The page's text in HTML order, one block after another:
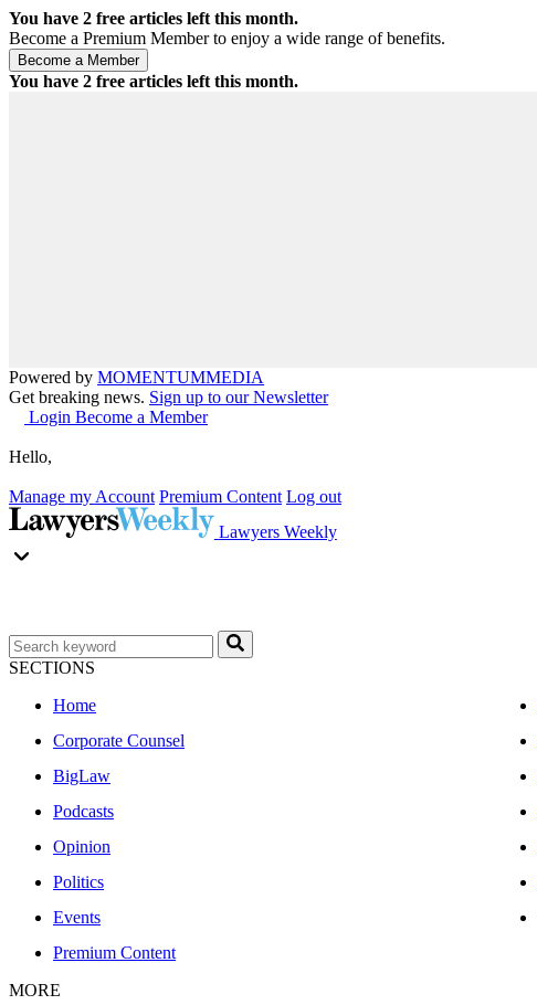
You have 2 free articles left this month.
Become a Premium Member to enjoy a wide range of benefits.
You have 2 free articles left this month.
Powered by MOMENTUMMEDIA
Get breaking news. Sign up to our Newsletter
Login Become a Member
Hello,
Manage my Account Premium Content Log out
Lawyers Weekly
SECTIONS
Home
Corporate Counsel
BigLaw
Podcasts
Opinion
Politics
Events
Premium Content
MORE